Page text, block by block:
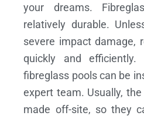
your dreams.
relatively durable.
severe impact damage,
quickly and
fibreglass pools can be
expert team. Usually,
made off-site, so they